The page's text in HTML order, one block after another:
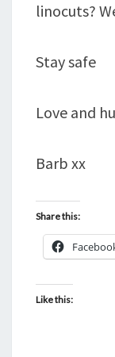
linocuts?
Stay safe
Love and
Barb xx
Share this:
Like this: